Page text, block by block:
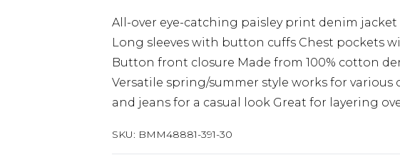
All-over eye-catching paisley print denim
Long sleeves with button cuffs Chest pockets
Button front closure Made from 100% cotton
Versatile spring/summer style works for
and jeans for a casual look Great for layering
SKU: BMM48881-391-30